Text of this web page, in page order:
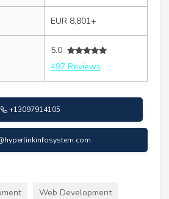
EUR 8,801+
5.0
497 Reviews
+13097914105
Web Development